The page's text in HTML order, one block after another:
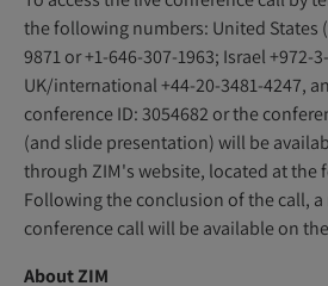
the following numbers: United States
9871 or +1-646-307-1963; Israel +972-
UK/international +44-20-3481-4247,
conference ID: 3054682 or the
(and slide presentation) will be
through ZIM's website, located at the
Following the conclusion of the call,
conference call will be available on
About ZIM